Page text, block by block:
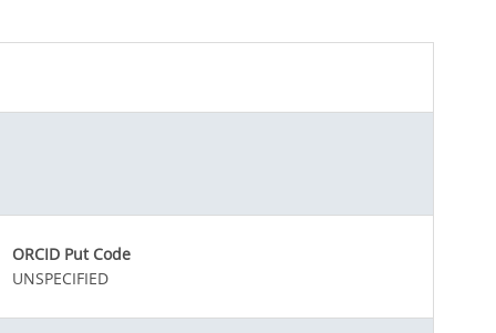
ORCID Put Code
UNSPECIFIED